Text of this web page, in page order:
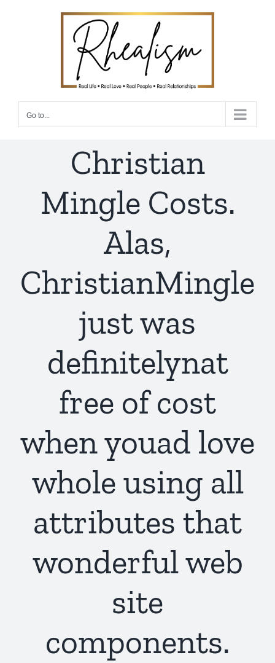
Go to...
Christian
Mingle Costs.
Alas,
ChristianMingle
just was
definitelynat
free of cost
when youad love
whole using all
attributes that
wonderful web
site
components.